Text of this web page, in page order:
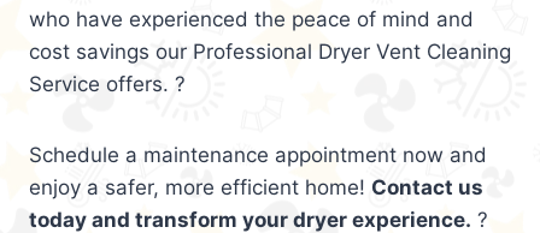
who have experienced the peace of mind and
cost savings our Professional Dryer Vent Cleaning
Service offers. ?
Schedule a maintenance appointment now and
enjoy a safer, more efficient home! Contact us
today and transform your dryer experience. ?